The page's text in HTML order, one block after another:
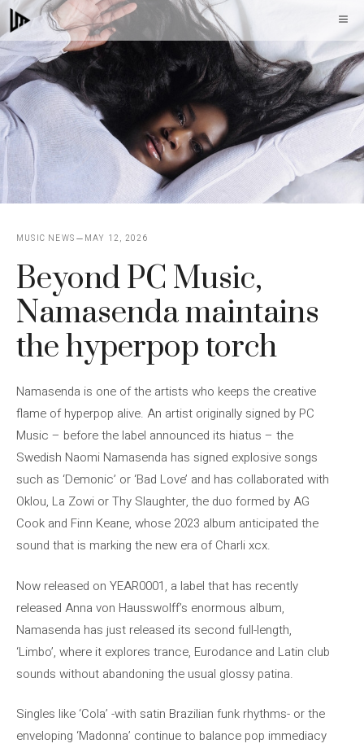
Skip
to
content
MUSIC NEWS MAY 12, 2026
Beyond PC Music,
Namasenda maintains
the hyperpop torch
Namasenda is one of the artists who keeps the creative
flame of hyperpop alive. An artist originally signed by PC
Music – before the label announced its hiatus – the
Swedish Naomi Namasenda has signed explosive songs
such as ‘Demonic’ or ‘Bad Love’ and has collaborated with
Oklou, La Zowi or Thy Slaughter, the duo formed by AG
Cook and Finn Keane, whose 2023 album anticipated the
sound that is marking the new era of Charli xcx.
Now released on YEAR0001, a label that has recently
released Anna von Hausswolff’s enormous album,
Namasenda has just released its second full-length,
‘Limbo’, where it explores trance, Eurodance and Latin club
sounds without abandoning the usual glossy patina.
Singles like ‘Cola’ -with satin Brazilian funk rhythms- or the
enveloping ‘Madonna’ continue to balance pop immediacy